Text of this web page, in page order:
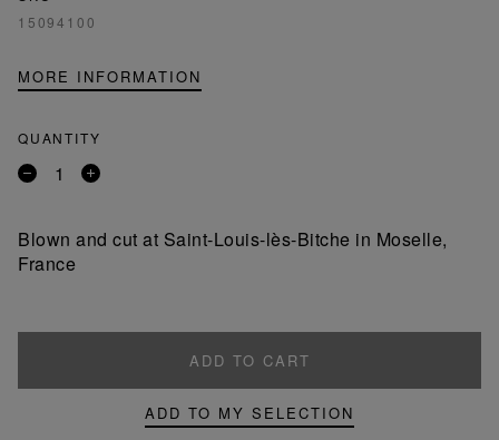
15094100
MORE INFORMATION
QUANTITY
Remove
Add
Blown and cut at Saint-Louis-lès-Bitche in Moselle,
France
ADD TO CART
ADD TO MY SELECTION